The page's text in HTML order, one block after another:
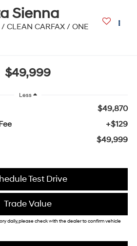
Sienna
CLEAN CARFAX / ONE
$49,999
Less
$49,870
+$129
$49,999
Test Drive
Trade Value
daily, please check with the dealer to confirm vehicle